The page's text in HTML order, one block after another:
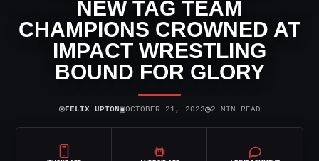
NEW TAG TEAM
CHAMPIONS CROWNED AT
IMPACT WRESTLING
BOUND FOR GLORY
⌾FELIX UPTON▣OCTOBER 21, 2023◷2 MIN READ